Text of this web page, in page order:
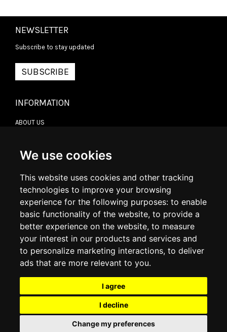
We use cookies
This website uses cookies and other tracking
technologies to improve your browsing
experience for the following purposes: to enable
basic functionality of the website, to provide a
better experience on the website, to measure
your interest in our products and services and
to personalize marketing interactions, to deliver
ads that are more relevant to you.
I agree
I decline
Change my preferences
NEWSLETTER
Subscribe to stay updated
SUBSCRIBE
INFORMATION
ABOUT US
DELIVERY INFORMATION
RETURN POLICY
COOKIE POLICY
MY ACCOUNT
ORDER HISTORY
ADDRESS BOOK
WISH LIST
SOCIAL